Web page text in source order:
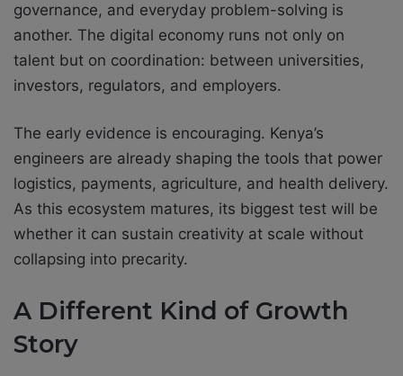
governance, and everyday problem-solving is
another. The digital economy runs not only on
talent but on coordination: between universities,
investors, regulators, and employers.
The early evidence is encouraging. Kenya’s
engineers are already shaping the tools that power
logistics, payments, agriculture, and health delivery.
As this ecosystem matures, its biggest test will be
whether it can sustain creativity at scale without
collapsing into precarity.
A Different Kind of Growth
Story